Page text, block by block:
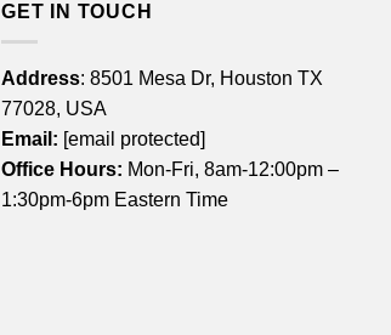
GET IN TOUCH
Address: 8501 Mesa Dr, Houston TX
77028, USA
Email: [email protected]
Office Hours: Mon-Fri, 8am-12:00pm –
1:30pm-6pm Eastern Time